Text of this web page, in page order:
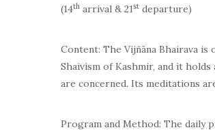
(14th arrival & 21st departure)
Content: The Vijñāna Bhairava
Shaivism of Kashmir, and it
are concerned. Its meditations
Program and Method: The daily